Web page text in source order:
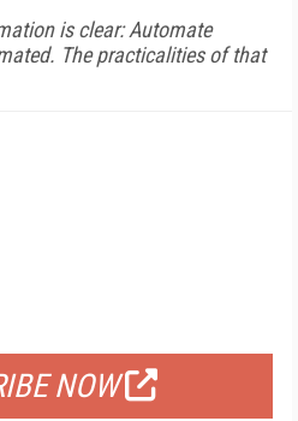
is clear: Automate
The practicalities of that
NOW